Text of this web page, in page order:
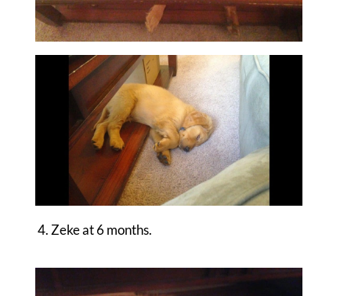
4. Zeke at 6 months.